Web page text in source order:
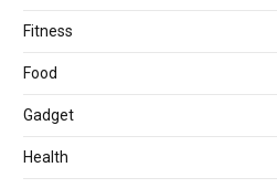
Fitness
Food
Gadget
Health